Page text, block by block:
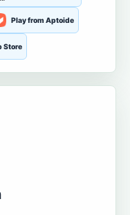
Play from Aptoide
Store